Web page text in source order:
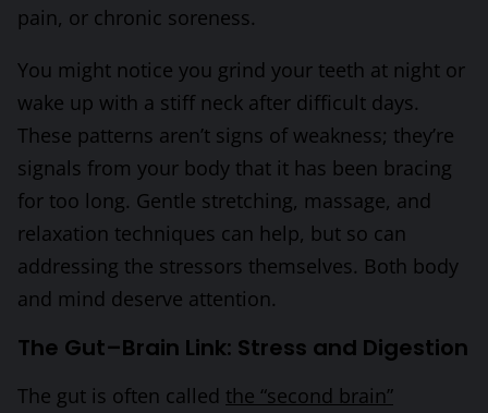
pain, or chronic soreness.
You might notice you grind your teeth at night or
wake up with a stiff neck after difficult days.
These patterns aren’t signs of weakness; they’re
signals from your body that it has been bracing
for too long. Gentle stretching, massage, and
relaxation techniques can help, but so can
addressing the stressors themselves. Both body
and mind deserve attention.
The Gut–Brain Link: Stress and Digestion
The gut is often called the “second brain”